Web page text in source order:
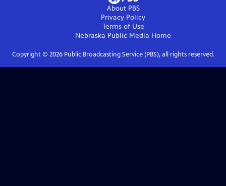
About PBS
Privacy Policy
Terms of Use
Nebraska Public Media Home
Copyright © 2026Public Broadcasting Service (PBS), all rights reserved.